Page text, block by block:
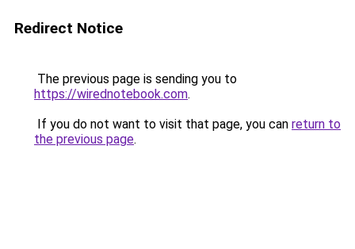
Redirect Notice
The previous page is sending you to
https://wirednotebook.com.
If you do not want to visit that page, you can return to
the previous page.